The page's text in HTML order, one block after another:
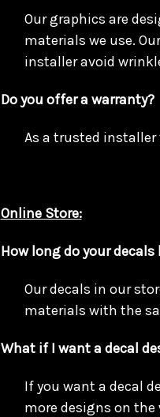
Our graphics are
materials we use.
installer avoid
Do you offer a warranty?
As a trusted
Online Store:
How long do your decals
Our decals in our
materials with the
What if I want a decal
If you want a decal
more designs on